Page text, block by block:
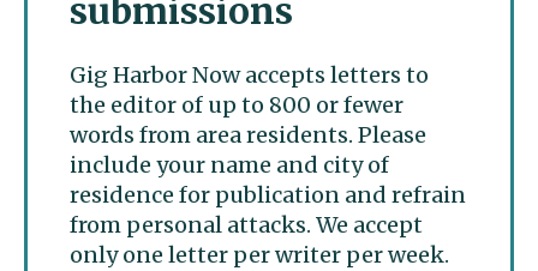
submissions
Gig Harbor Now accepts letters to
the editor of up to 800 or fewer
words from area residents. Please
include your name and city of
residence for publication and refrain
from personal attacks. We accept
only one letter per writer per week.